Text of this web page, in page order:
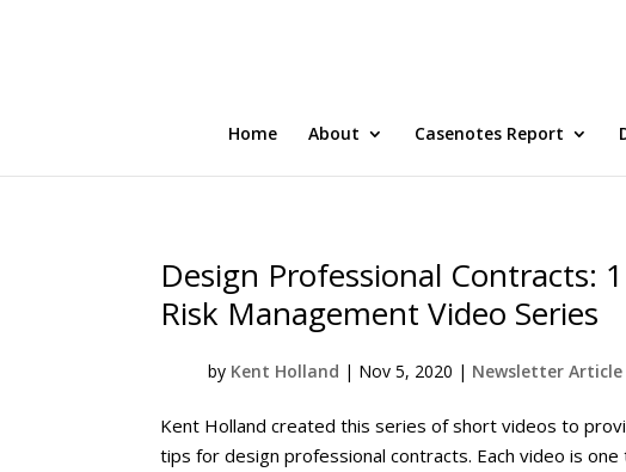
Home About Casenotes Report
Design Professional Contracts:
Risk Management Video Series
by Kent Holland | Nov 5, 2020 | Newsletter Article
Kent Holland created this series of short videos to
tips for design professional contracts. Each video is